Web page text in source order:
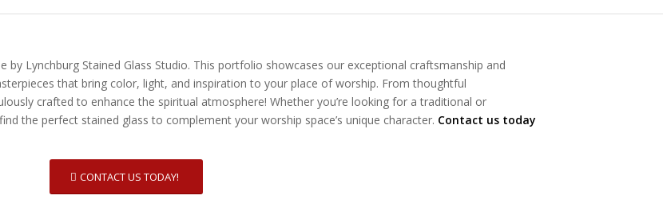
Lynchburg Stained Glass Studio. This portfolio showcases our exceptional craftsmanship and
that bring color, light, and inspiration to your place of worship. From thoughtful
crafted to enhance the spiritual atmosphere! Whether you’re looking for a traditional or
the perfect stained glass to complement your worship space’s unique character. Contact us today
CONTACT US TODAY!